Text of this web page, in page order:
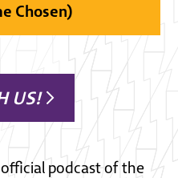
Chosen)
US!
official podcast of the